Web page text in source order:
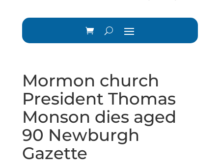
Mormon church
President Thomas
Monson dies aged
90 Newburgh
Gazette